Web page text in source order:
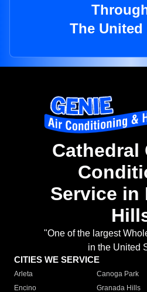
The United
Cathedral
Service in
"One of the largest
in the United
CITIES WE SERVICE
Arleta Canoga Park
Encino
Granada Hills